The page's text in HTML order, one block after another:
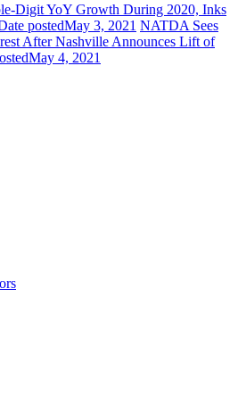
Digit YoY Growth During 2020, Inks
postedMay 3, 2021 NATDA Sees
After Nashville Announces Lift of
May 4, 2021